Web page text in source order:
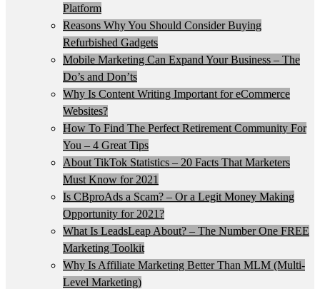
Platform
Reasons Why You Should Consider Buying
Refurbished Gadgets
Mobile Marketing Can Expand Your Business – The
Do’s and Don’ts
Why Is Content Writing Important for eCommerce
Websites?
How To Find The Perfect Retirement Community For
You – 4 Great Tips
About TikTok Statistics – 20 Facts That Marketers
Must Know for 2021
Is CBproAds a Scam? – Or a Legit Money Making
Opportunity for 2021?
What Is LeadsLeap About? – The Number One FREE
Marketing Toolkit
Why Is Affiliate Marketing Better Than MLM (Multi-
Level Marketing)